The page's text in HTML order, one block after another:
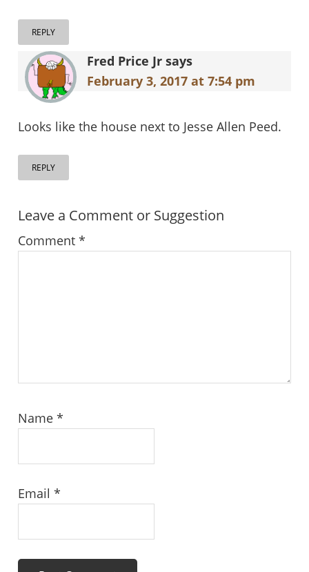
REPLY
Fred Price Jr says
February 3, 2017 at 7:54 pm
Looks like the house next to Jesse Allen Peed.
REPLY
Leave a Comment or Suggestion
Comment *
Name *
Email *